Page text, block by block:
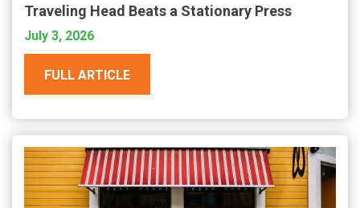
Traveling Head Beats a Stationary Press
July 3, 2026
FULL ARTICLE